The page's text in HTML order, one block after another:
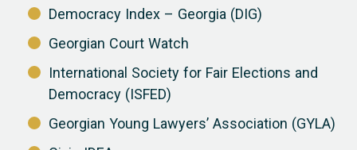
Democracy Index – Georgia (DIG)
Georgian Court Watch
International Society for Fair Elections and
Democracy (ISFED)
Georgian Young Lawyers’ Association (GYLA)